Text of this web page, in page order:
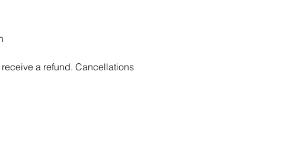
a refund. Cancellations